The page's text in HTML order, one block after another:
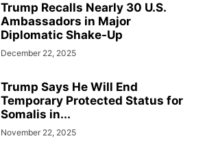
Trump Recalls Nearly 30 U.S.
Ambassadors in Major
Diplomatic Shake-Up
December 22, 2025
Trump Says He Will End
Temporary Protected Status for
Somalis in...
November 22, 2025